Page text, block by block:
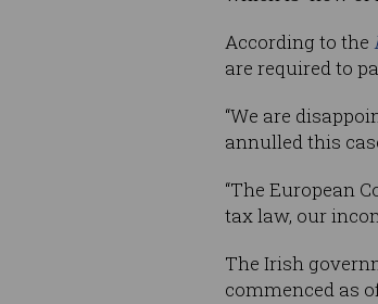
According to the
are required to
“We are
annulled this
“The European
tax law, our
The Irish
commenced as